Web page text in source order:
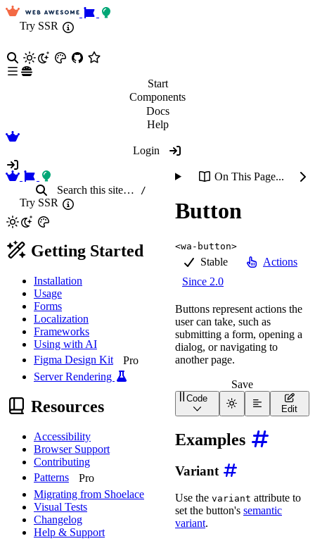
Try SSR
Start
Components
Docs
Help
Login
Search this site… /
Try SSR
Getting Started
Installation
Usage
Forms
Localization
Frameworks
Using with AI
Figma Design Kit
Pro
Server Rendering
Resources
Accessibility
Browser Support
Contributing
Patterns
Pro
Migrating from Shoelace
Visual Tests
Changelog
Help & Support
On This Page...
Button
<wa-button>
Stable
Actions
Since 2.0
Buttons represent actions the
user can take, such as
submitting a form, opening a
dialog, or navigating to
another page.
Save
wa-button> </ wa-
Code
Edit
Examples
Variant
Use the variant attribute to
set the button's semantic
variant.